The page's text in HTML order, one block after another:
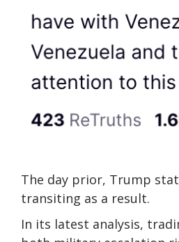
The day prior, Trump
transiting as a result.
In its latest analysis,